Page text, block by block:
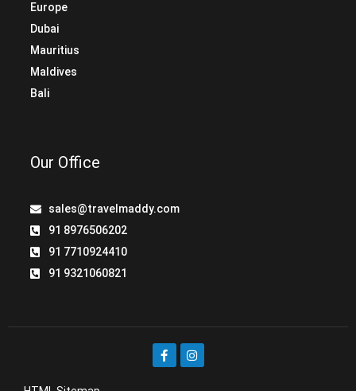
Europe
Dubai
Mauritius
Maldives
Bali
Our Office
sales@travelmaddy.com
91 8976506202
91 7710924410
91 9321060821